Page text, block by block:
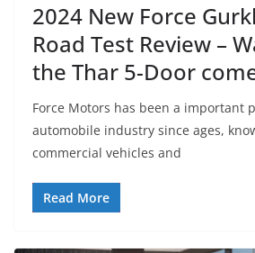
2024 New Force
Road Test Review –
the Thar 5-Door
Force Motors has been a important
automobile industry since ages,
commercial vehicles and
Read More